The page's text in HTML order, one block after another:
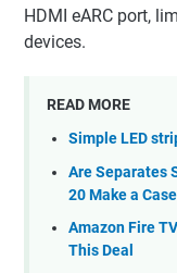
HDMI eARC port,
devices.
READ MORE
Simple LED
Are Separates
20 Make a Case
Amazon Fire
This Deal